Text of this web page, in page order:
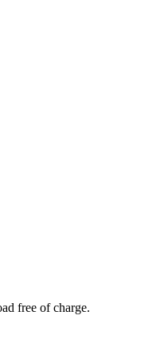
free of charge.